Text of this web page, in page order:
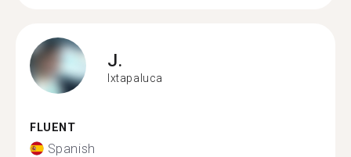
J.
Ixtapaluca
FLUENT
Spanish